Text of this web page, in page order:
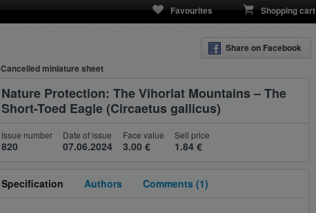
Favourites Shopping cart
Share on Facebook
Cancelled miniature sheet
Nature Protection: The Vihorlat Mountains – The
Short-Toed Eagle (Circaetus gallicus)
Issue number
820
Date of issue
07.06.2024
Face value
3.00 €
Sell price
1.84 €
Specification Authors Comments (1)